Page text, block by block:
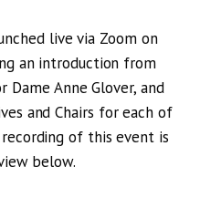
live via Zoom on
an introduction from
Dame Anne Glover, and
and Chairs for each of
of this event is
below.